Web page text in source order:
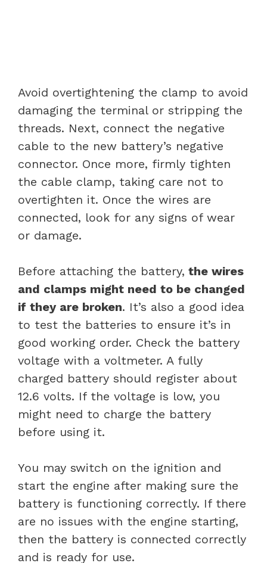
Avoid overtightening the clamp to avoid
damaging the terminal or stripping the
threads. Next, connect the negative
cable to the new battery’s negative
connector. Once more, firmly tighten
the cable clamp, taking care not to
overtighten it. Once the wires are
connected, look for any signs of wear
or damage.
Before attaching the battery, the wires
and clamps might need to be changed
if they are broken. It’s also a good idea
to test the batteries to ensure it’s in
good working order. Check the battery
voltage with a voltmeter. A fully
charged battery should register about
12.6 volts. If the voltage is low, you
might need to charge the battery
before using it.
You may switch on the ignition and
start the engine after making sure the
battery is functioning correctly. If there
are no issues with the engine starting,
then the battery is connected correctly
and is ready for use.